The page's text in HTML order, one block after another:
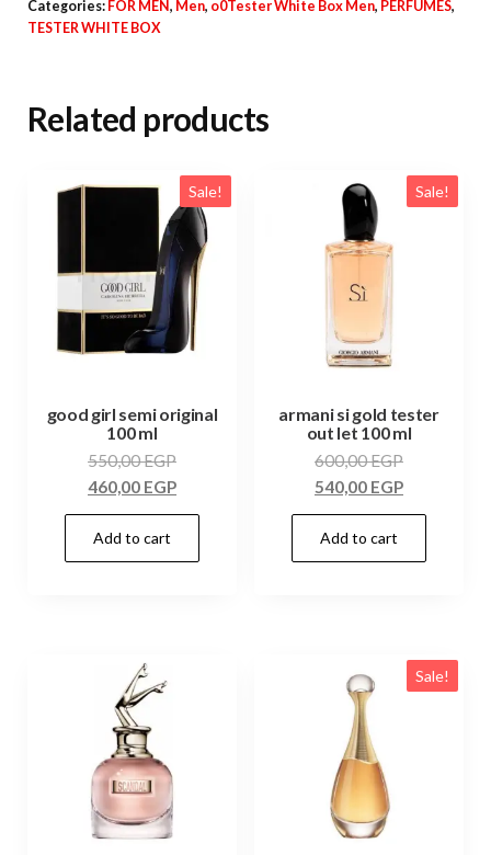
Categories: FOR MEN, Men, o0Tester White Box Men, PERFUMES,
TESTER WHITE BOX
Related products
Sale!
good girl semi original
100 ml
550,00EGP
460,00 EGP
Add to cart
Sale!
armani si gold tester
out let 100 ml
600,00EGP
540,00 EGP
Add to cart
Sale!